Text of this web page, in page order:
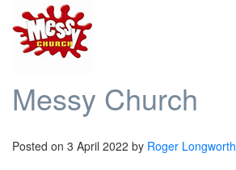
Messy Church
Posted on 3 April 2022 by Roger Longworth